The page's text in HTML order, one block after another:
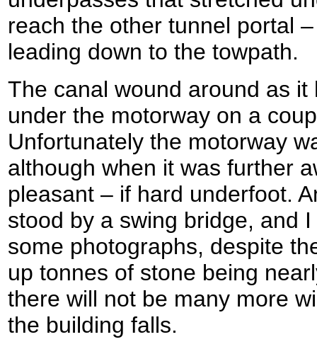
reach the other tunnel portal
leading down to the towpath.
The canal wound around as
under the motorway on a
Unfortunately the motorway
although when it was further
pleasant – if hard underfoot.
stood by a swing bridge, and
some photographs, despite
up tonnes of stone being
there will not be many more
the building falls.